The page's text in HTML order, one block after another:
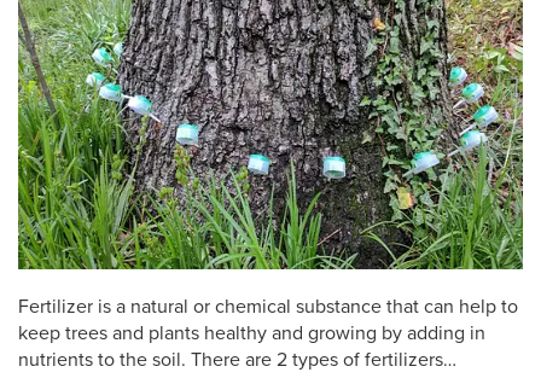
Fertilizer is a natural or chemical substance that can help to
keep trees and plants healthy and growing by adding in
nutrients to the soil. There are 2 types of fertilizers…